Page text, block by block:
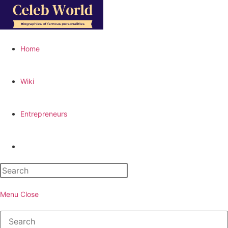
Skip
content
Home
Wiki
Entrepreneurs
website
search
Menu Close
Search